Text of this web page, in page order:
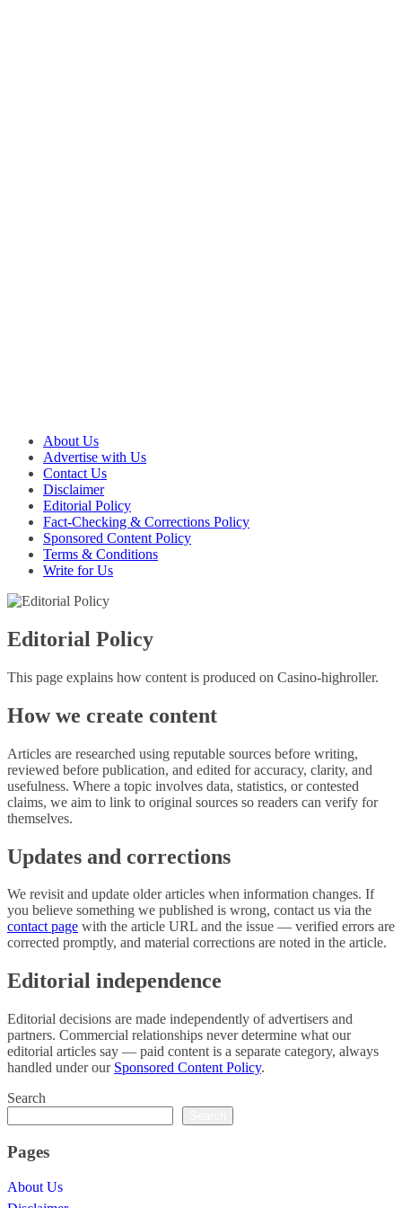
About Us
Advertise with Us
Contact Us
Disclaimer
Editorial Policy
Fact-Checking & Corrections Policy
Sponsored Content Policy
Terms & Conditions
Write for Us
Editorial Policy
This page explains how content is produced on Casino-highroller.
How we create content
Articles are researched using reputable sources before writing,
reviewed before publication, and edited for accuracy, clarity, and
usefulness. Where a topic involves data, statistics, or contested
claims, we aim to link to original sources so readers can verify for
themselves.
Updates and corrections
We revisit and update older articles when information changes. If
you believe something we published is wrong, contact us via the
contact page with the article URL and the issue — verified errors are
corrected promptly, and material corrections are noted in the article.
Editorial independence
Editorial decisions are made independently of advertisers and
partners. Commercial relationships never determine what our
editorial articles say — paid content is a separate category, always
handled under our Sponsored Content Policy.
Search
Pages
About Us